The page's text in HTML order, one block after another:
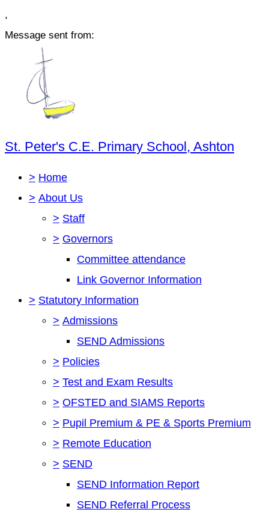
,
Message sent from:
St. Peter's C.E. Primary School, Ashton
> Home
> About Us
> Staff
> Governors
Committee attendance
Link Governor Information
> Statutory Information
> Admissions
SEND Admissions
> Policies
> Test and Exam Results
> OFSTED and SIAMS Reports
> Pupil Premium & PE & Sports Premium
> Remote Education
> SEND
SEND Information Report
SEND Referral Process